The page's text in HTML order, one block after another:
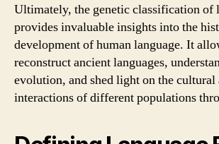
Ultimately, the genetic classification of
provides invaluable insights into the
development of human language. It
reconstruct ancient languages,
evolution, and shed light on the cultural
interactions of different populations